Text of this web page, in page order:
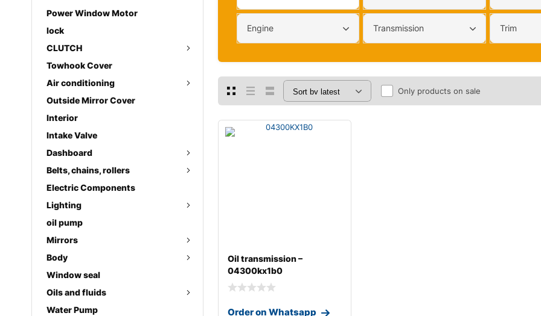
Power Window Motor
lock
CLUTCH
Towhook Cover
Air conditioning
Outside Mirror Cover
Interior
Intake Valve
Dashboard
Belts, chains, rollers
Electric Components
Lighting
oil pump
Mirrors
Body
Window seal
Oils and fluids
Water Pump
Engine Transmission Trim
Only products on sale
Oil transmission –
04300kx1b0
Order on Whatsapp